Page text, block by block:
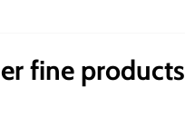
fine products